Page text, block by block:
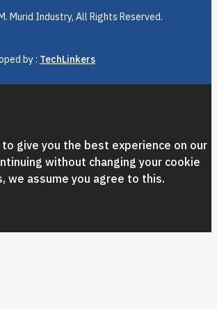
Murid Industry, All Rights Reserved.
by : TechLinkers
give you the best experience on our
without changing your cookie
we assume you agree to this.